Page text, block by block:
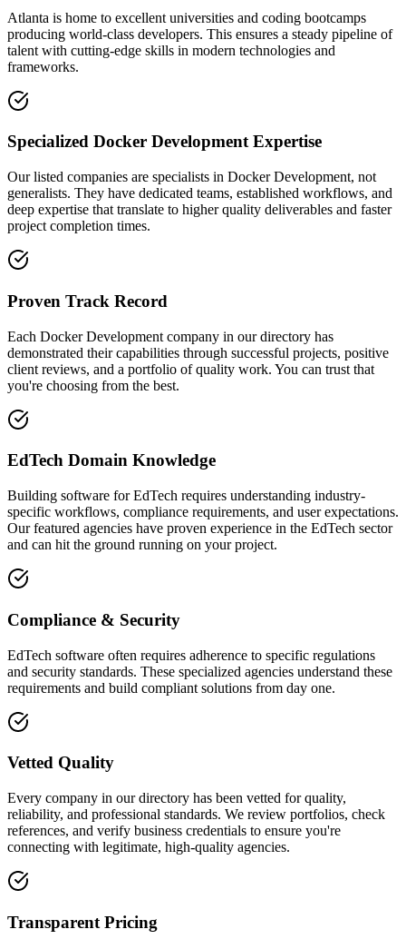
Atlanta is home to excellent universities and coding bootcamps
producing world-class developers. This ensures a steady pipeline of
talent with cutting-edge skills in modern technologies and
frameworks.
Specialized Docker Development Expertise
Our listed companies are specialists in Docker Development, not
generalists. They have dedicated teams, established workflows, and
deep expertise that translate to higher quality deliverables and faster
project completion times.
Proven Track Record
Each Docker Development company in our directory has
demonstrated their capabilities through successful projects, positive
client reviews, and a portfolio of quality work. You can trust that
you're choosing from the best.
EdTech Domain Knowledge
Building software for EdTech requires understanding industry-
specific workflows, compliance requirements, and user expectations.
Our featured agencies have proven experience in the EdTech sector
and can hit the ground running on your project.
Compliance & Security
EdTech software often requires adherence to specific regulations
and security standards. These specialized agencies understand these
requirements and build compliant solutions from day one.
Vetted Quality
Every company in our directory has been vetted for quality,
reliability, and professional standards. We review portfolios, check
references, and verify business credentials to ensure you're
connecting with legitimate, high-quality agencies.
Transparent Pricing